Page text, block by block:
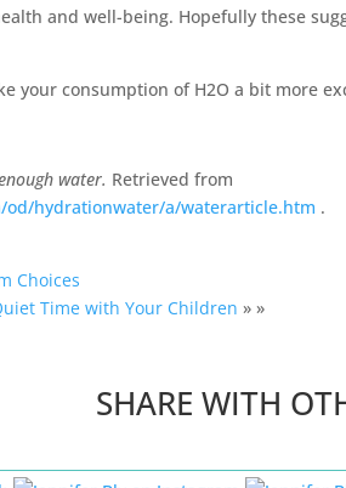
and well-being. Hopefully these
your consumption of H2O a bit more
water. Retrieved from
hydrationwater/a/waterarticle.htm .
Choices
Time with Your Children » »
SHARE WITH